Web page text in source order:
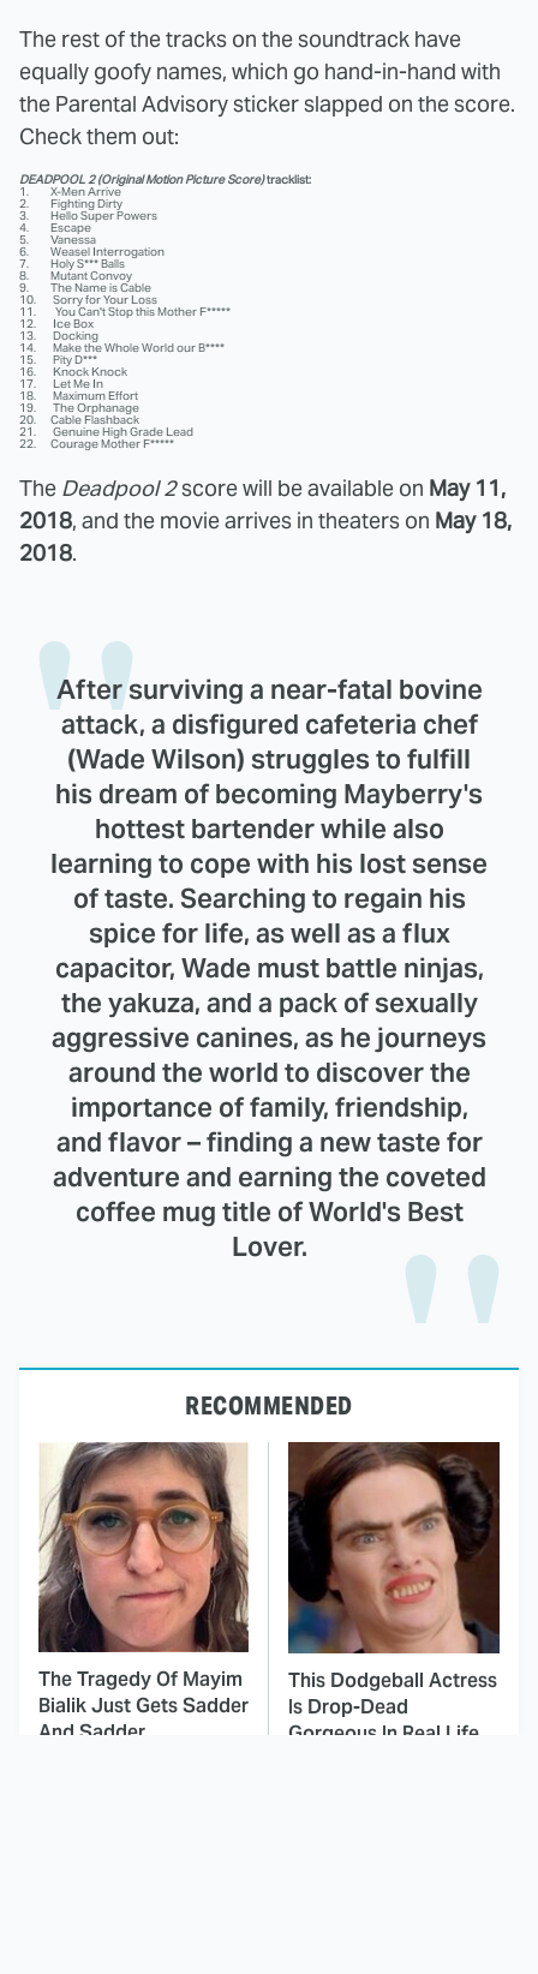
The rest of the tracks on the soundtrack have
equally goofy names, which go hand-in-hand with
the Parental Advisory sticker slapped on the score.
Check them out:
DEADPOOL 2 (Original Motion Picture Score)tracklist:
1. X-Men Arrive
2. Fighting Dirty
3. Hello Super Powers
4. Escape
5. Vanessa
6. Weasel Interrogation
7. Holy S*** Balls
8. Mutant Convoy
9. The Name is Cable
10. Sorry for Your Loss
11. You Can't Stop this Mother F*****
12. Ice Box
13. Docking
14. Make the Whole World our B****
15. Pity D***
16. Knock Knock
17. Let Me In
18. Maximum Effort
19. The Orphanage
20. Cable Flashback
21. Genuine High Grade Lead
22. Courage Mother F*****
The Deadpool 2score will be available on May 11,
2018, and the movie arrives in theaters on May 18,
2018.
After surviving a near-fatal bovine
attack, a disfigured cafeteria chef
(Wade Wilson) struggles to fulfill
his dream of becoming Mayberry's
hottest bartender while also
learning to cope with his lost sense
of taste. Searching to regain his
spice for life, as well as a flux
capacitor, Wade must battle ninjas,
the yakuza, and a pack of sexually
aggressive canines, as he journeys
around the world to discover the
importance of family, friendship,
and flavor – finding a new taste for
adventure and earning the coveted
coffee mug title of World's Best
Lover.
RECOMMENDED
The Tragedy Of Mayim
Bialik Just Gets Sadder
And Sadder
This Dodgeball Actress
Is Drop-Dead
Gorgeous In Real Life